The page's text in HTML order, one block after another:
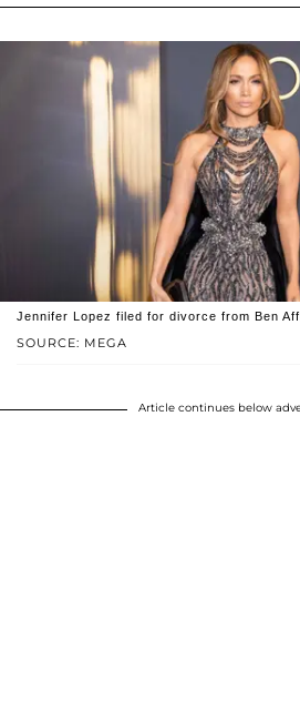
SOURCE: MEGA
Jennifer Lopez filed for divorce from Ben
Article continues below